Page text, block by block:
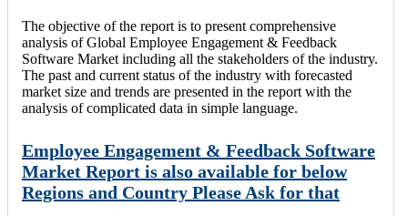
The objective of the report is to present comprehensive
analysis of Global Employee Engagement & Feedback
Software Market including all the stakeholders of the industry.
The past and current status of the industry with forecasted
market size and trends are presented in the report with the
analysis of complicated data in simple language.
Employee Engagement & Feedback Software
Market Report is also available for below
Regions and Country Please Ask for that